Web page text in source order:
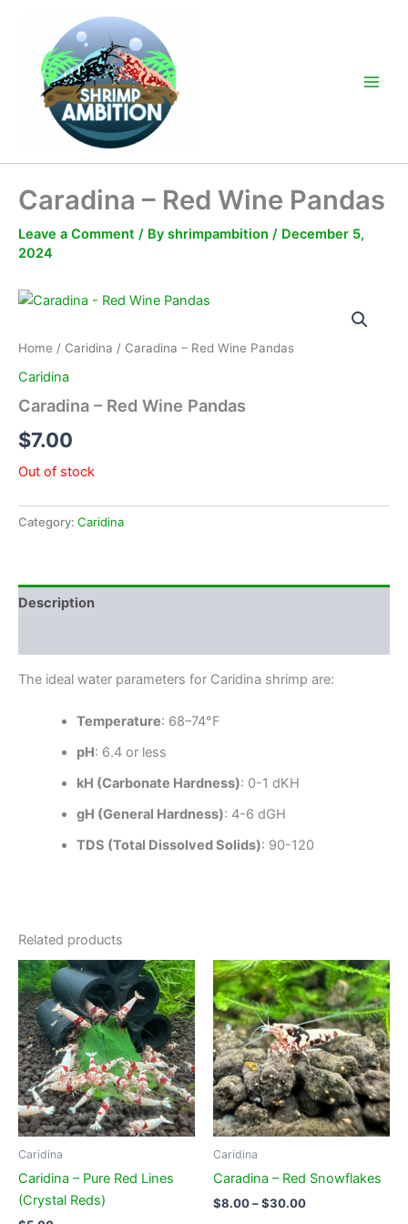
content
Caradina – Red Wine Pandas
Leave a Comment / By shrimpambition / December 5,
2024
Home / Caridina / Caradina – Red Wine Pandas
Caridina
Caradina – Red Wine Pandas
$7.00
Out of stock
Category: Caridina
Description
The ideal water parameters for Caridina shrimp are:
Temperature: 68–74°F
pH: 6.4 or less
kH (Carbonate Hardness): 0-1 dKH
gH (General Hardness): 4-6 dGH
TDS (Total Dissolved Solids): 90-120
Related products
Caridina
Caridina – Pure Red Lines
(Crystal Reds)
Caridina
Caradina – Red Snowflakes
$8.00–$30.00Price